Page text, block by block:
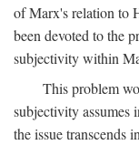
of Marx's relation to
been devoted to the
subjectivity within
This problem
subjectivity assumes
the issue transcends